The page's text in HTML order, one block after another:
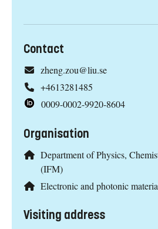
Contact
zheng.zou@liu.se
+4613281485
0009-0002-9920-8604
Organisation
Department of Physics,
(IFM)
Electronic and photonic
Visiting address